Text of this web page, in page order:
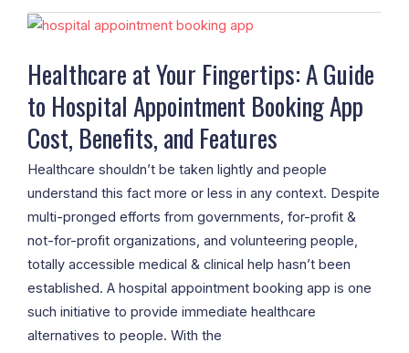
Healthcare at Your Fingertips: A Guide
to Hospital Appointment Booking App
Cost, Benefits, and Features
Healthcare shouldn’t be taken lightly and people
understand this fact more or less in any context. Despite
multi-pronged efforts from governments, for-profit &
not-for-profit organizations, and volunteering people,
totally accessible medical & clinical help hasn’t been
established. A hospital appointment booking app is one
such initiative to provide immediate healthcare
alternatives to people. With the
Healthcare
Your
Fingertips:
A
Guide
to
Hospital
Appointment
Booking
App
Cost,
Benefits,
and